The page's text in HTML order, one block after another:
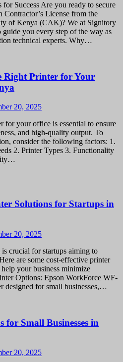
Success Are you ready to secure
Contractor’s License from the
of Kenya (CAK)? We at Signitory
guide you every step of the way as
technical experts. Why…
Right Printer for Your
20, 2025
for your office is essential to ensure
and high-quality output. To
consider the following factors: 1.
2. Printer Types 3. Functionality
Solutions for Startups in
20, 2025
crucial for startups aiming to
are some cost-effective printer
your business minimize
Options: Epson WorkForce WF-
designed for small businesses,…
for Small Businesses in
20, 2025